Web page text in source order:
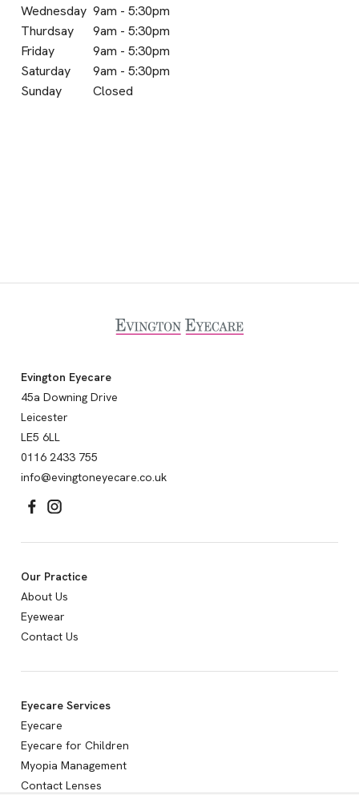
Wednesday 9am - 5:30pm
Thurdsay
9am - 5:30pm
Friday
9am - 5:30pm
Saturday
9am - 5:30pm
Sunday
Closed
Evington Eyecare
45a Downing Drive
Leicester
LE5 6LL
0116 2433 755
info@evingtoneyecare.co.uk
Our Practice
About Us
Eyewear
Contact Us
Eyecare Services
Eyecare
Eyecare for Children
Myopia Management
Contact Lenses